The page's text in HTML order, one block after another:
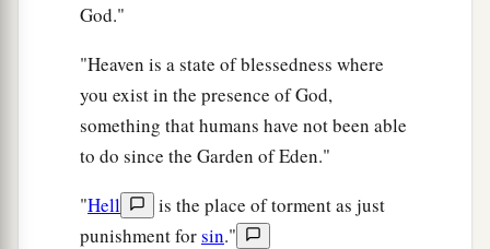
God."
"Heaven is a state of blessedness where
you exist in the presence of God,
something that humans have not been able
to do since the Garden of Eden."
"Hell
is the place of torment as just
punishment forsin."